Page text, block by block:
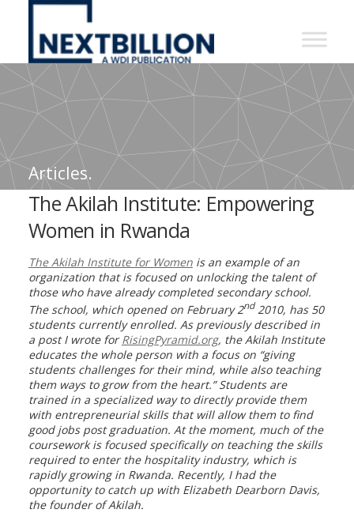
NextBillion
A
WDI
Publication
Articles.
The Akilah Institute: Empowering
Women in Rwanda
The Akilah Institute for Womenis an example of an
organization that is focused on unlocking the talent of
those who have already completed secondary school.
The school, which opened on February 2nd2010, has 50
students currently enrolled. As previously described in
a post I wrote forRisingPyramid.org, the Akilah Institute
educates the whole person with a focus on “giving
students challenges for their mind, while also teaching
them ways to grow from the heart.” Students are
trained in a specialized way to directly provide them
with entrepreneurial skills that will allow them to find
good jobs post graduation. At the moment, much of the
coursework is focused specifically on teaching the skills
required to enter the hospitality industry, which is
rapidly growing in Rwanda. Recently, I had the
opportunity to catch up with Elizabeth Dearborn Davis,
the founder of Akilah.